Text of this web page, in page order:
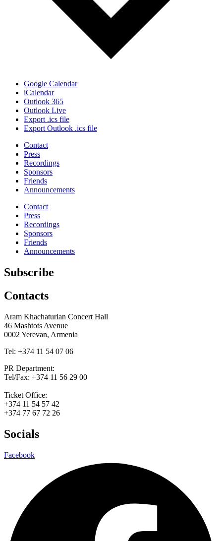
Google Calendar
iCalendar
Outlook 365
Outlook Live
Export .ics file
Export Outlook .ics file
Contact
Press
Recordings
Sponsors
Friends
Announcements
Contact
Press
Recordings
Sponsors
Friends
Announcements
Subscribe
Contacts
Aram Khachaturian Concert Hall
46 Mashtots Avenue
0002 Yerevan, Armenia
Tel: +374 11 54 07 06
PR Department:
Tel/Fax: +374 11 56 29 00
Ticket Office:
+374 11 54 57 42
+374 77 67 72 26
Socials
Facebook